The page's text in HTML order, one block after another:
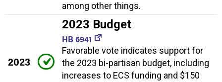
among other things.
2023
2023 Budget
HB 6941
Favorable vote indicates support for
the 2023 bi-partisan budget, including
increases to ECS funding and $150